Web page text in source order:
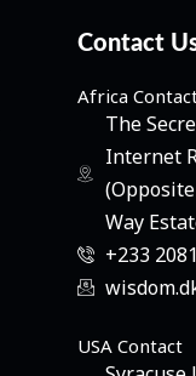
Contact
Africa
The
Internet
Way
+233
USA Contact